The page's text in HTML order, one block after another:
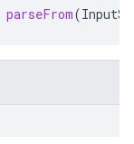
parseFrom(